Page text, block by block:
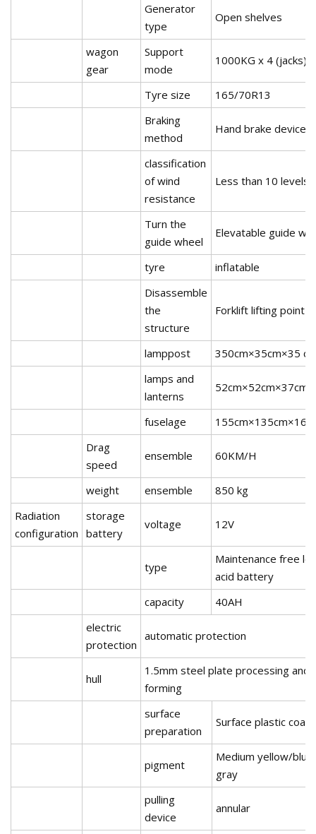
Generator
type
Open shelves
wagon
gear
Support
mode
1000KG x 4 (jacks)
Tyre size
165/70R13
Braking
method
Hand brake device
classification
of wind
resistance
Less than 10 levels
Turn the
guide wheel
Elevatable guide
tyre
inflatable
Disassemble
the
structure
Forklift lifting point
lamppost
350cm×35cm×35
lamps and
lanterns
52cm×52cm×37cm
fuselage
Drag
speed
ensemble 60KM/H
weight ensemble
850 kg
Radiation
configuration
storage
battery
voltage 12V
type
Maintenance free
acid battery
capacity
40AH
electric
protection
automatic protection
hull
1.5mm steel plate processing and
forming
surface
preparation
Surface plastic
pigment
Medium yellow/
gray
pulling
device
annular